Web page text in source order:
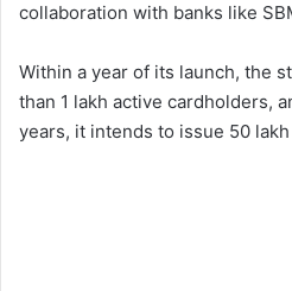
collaboration with banks like
Within a year of its launch, the
than 1 lakh active cardholders,
years, it intends to issue 50